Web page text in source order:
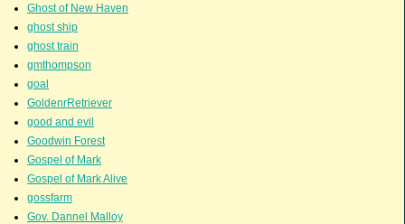
Ghost of New Haven
ghost ship
ghost train
gmthompson
goal
GoldenrRetriever
good and evil
Goodwin Forest
Gospel of Mark
Gospel of Mark Alive
gossfarm
Gov. Dannel Malloy